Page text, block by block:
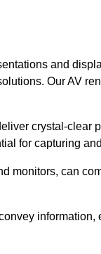
and
Our AV
crystal-clear
for capturing
monitors, can